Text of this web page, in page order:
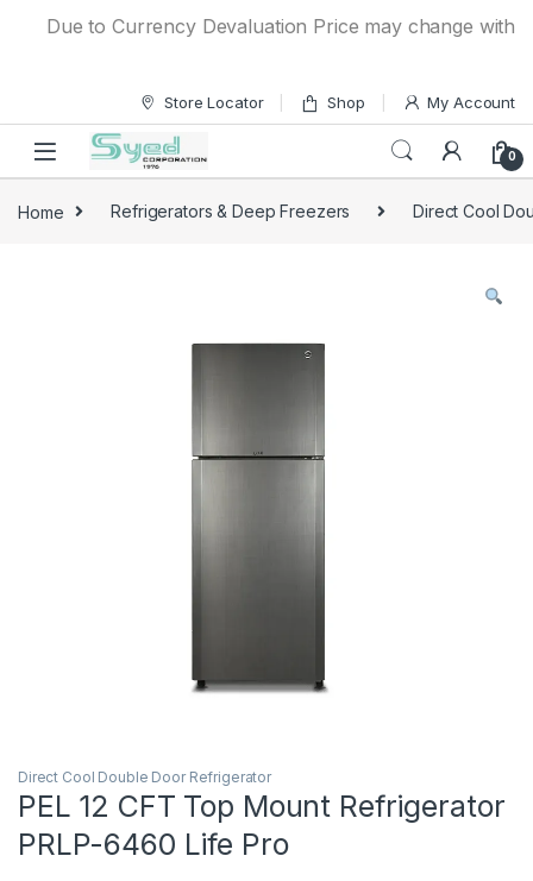
Due to Currency Devaluation Price may change
Store Locator Shop My Account
0
Home Refrigerators & Deep Freezers Direct Cool
Direct Cool Double Door Refrigerator
PEL 12 CFT Top Mount Refrigerator
PRLP-6460 Life Pro